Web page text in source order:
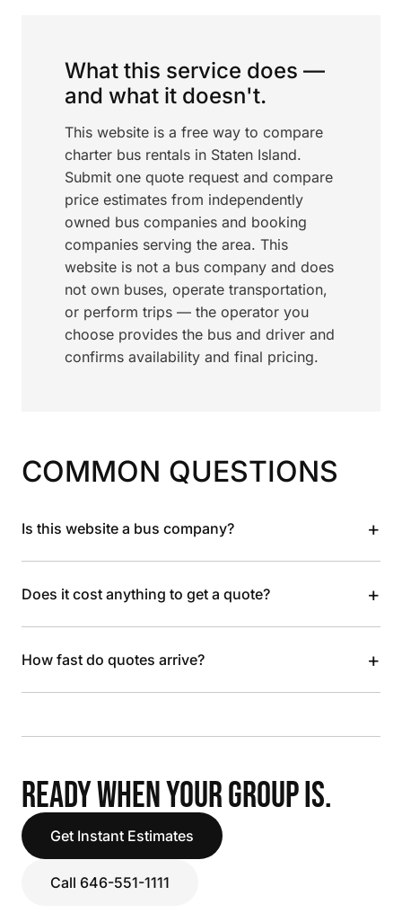
What this service does —
and what it doesn't.
This website is a free way to compare
charter bus rentals in Staten Island.
Submit one quote request and compare
price estimates from independently
owned bus companies and booking
companies serving the area. This
website is not a bus company and does
not own buses, operate transportation,
or perform trips — the operator you
choose provides the bus and driver and
confirms availability and final pricing.
COMMON QUESTIONS
Is this website a bus company? +
Does it cost anything to get a quote? +
How fast do quotes arrive? +
READY WHEN YOUR GROUP IS.
Get Instant Estimates
Call 646-551-1111